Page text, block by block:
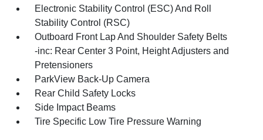
Electronic Stability Control (ESC) And Roll
Stability Control (RSC)
Outboard Front Lap And Shoulder Safety Belts
-inc: Rear Center 3 Point, Height Adjusters and
Pretensioners
ParkView Back-Up Camera
Rear Child Safety Locks
Side Impact Beams
Tire Specific Low Tire Pressure Warning